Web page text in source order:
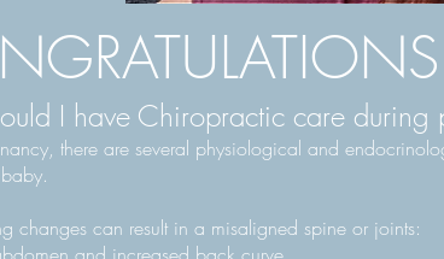
I have Chiropractic care during
there are several physiological and
changes can result in a misaligned spine or joints: